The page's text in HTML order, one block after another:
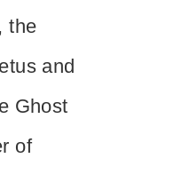
the
and
Ghost
of